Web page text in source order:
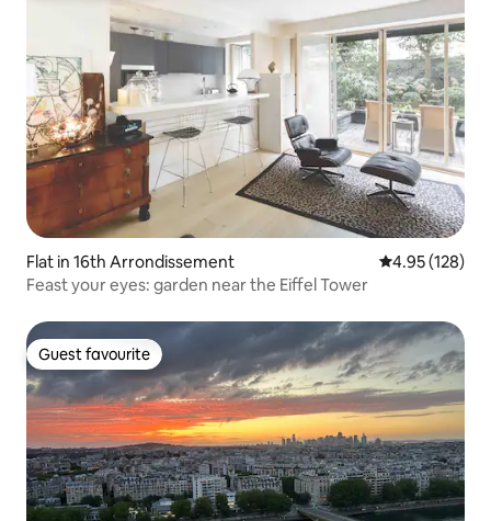
Flat in 16th Arrondissement 4.95 out of 5
4.95 (128)
Feast your eyes: garden near the Eiffel Tower
Guest favourite
Guest favourite